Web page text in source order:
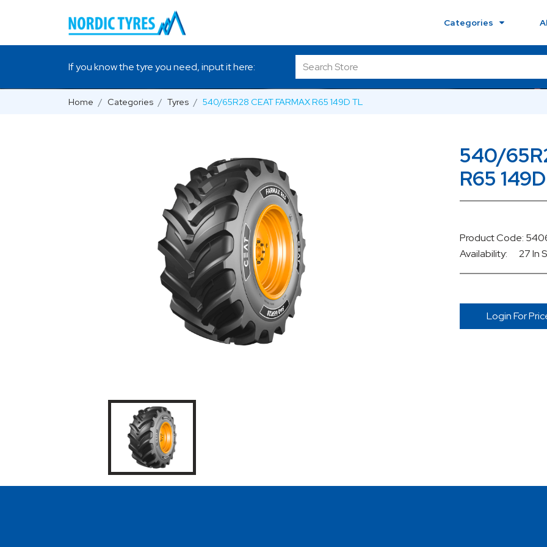
Categories
If you know the tyre you need, input it here:
Home Categories Tyres 540/65R28 CEAT FARMAX R65 149D TL
540/
R65
Product Code:
Availability:
27 In
Login For